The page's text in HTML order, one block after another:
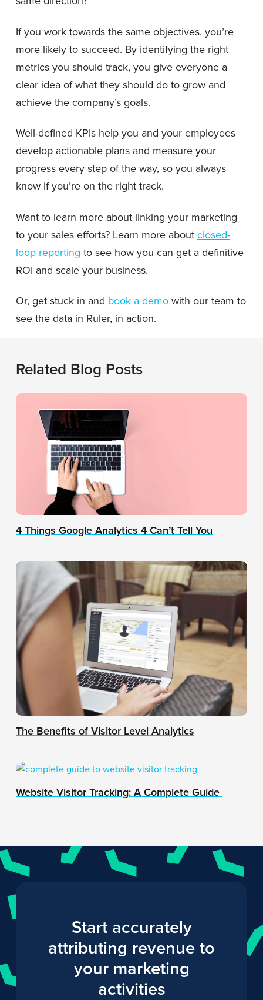
If you work towards the same objectives, you’re
more likely to succeed. By identifying the right
metrics you should track, you give everyone a
clear idea of what they should do to grow and
achieve the company’s goals.
Well-defined KPIs help you and your employees
develop actionable plans and measure your
progress every step of the way, so you always
know if you’re on the right track.
Want to learn more about linking your marketing
to your sales efforts? Learn more about closed-
loop reporting to see how you can get a definitive
ROI and scale your business.
Or, get stuck in and book a demowith our team to
see the data in Ruler, in action.
Related Blog Posts
4 Things Google Analytics 4 Can’t Tell You
The Benefits of Visitor Level Analytics
Website Visitor Tracking: A Complete Guide
Start accurately
attributing revenue to
your marketing
activities